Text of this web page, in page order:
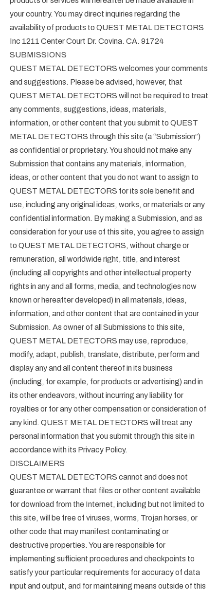
your country. You may direct inquiries regarding the
availability of products to QUEST METAL DETECTORS
Inc 1211 Center Court Dr. Covina. CA. 91724
SUBMISSIONS
QUEST METAL DETECTORS welcomes your comments
and suggestions. Please be advised, however, that
QUEST METAL DETECTORS will not be required to treat
any comments, suggestions, ideas, materials,
information, or other content that you submit to QUEST
METAL DETECTORS through this site (a “Submission”)
as confidential or proprietary. You should not make any
Submission that contains any materials, information,
ideas, or other content that you do not want to assign to
QUEST METAL DETECTORS for its sole benefit and
use, including any original ideas, works, or materials or any
confidential information. By making a Submission, and as
consideration for your use of this site, you agree to assign
to QUEST METAL DETECTORS, without charge or
remuneration, all worldwide right, title, and interest
(including all copyrights and other intellectual property
rights in any and all forms, media, and technologies now
known or hereafter developed) in all materials, ideas,
information, and other content that are contained in your
Submission. As owner of all Submissions to this site,
QUEST METAL DETECTORS may use, reproduce,
modify, adapt, publish, translate, distribute, perform and
display any and all content thereof in its business
(including, for example, for products or advertising) and in
its other endeavors, without incurring any liability for
royalties or for any other compensation or consideration of
any kind. QUEST METAL DETECTORS will treat any
personal information that you submit through this site in
accordance with its Privacy Policy.
DISCLAIMERS
QUEST METAL DETECTORS cannot and does not
guarantee or warrant that files or other content available
for download from the Internet, including but not limited to
this site, will be free of viruses, worms, Trojan horses, or
other code that may manifest contaminating or
destructive properties. You are responsible for
implementing sufficient procedures and checkpoints to
satisfy your particular requirements for accuracy of data
input and output, and for maintaining means outside of this